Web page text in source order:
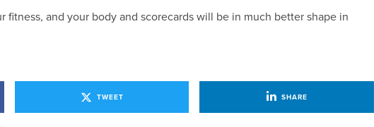
fitness, and your body and scorecards will be in much better shape in
TWEET SHARE